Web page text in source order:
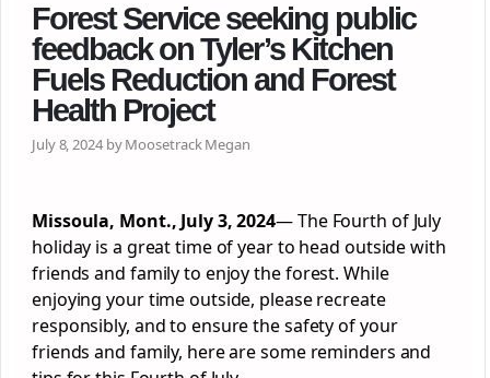
Forest Service seeking public
feedback on Tyler’s Kitchen
Fuels Reduction and Forest
Health Project
July 8, 2024 by Moosetrack Megan
Missoula, Mont., July 3, 2024—The Fourth of July
holiday is a great time of year to head outside with
friends and family to enjoy theforest. While
enjoying your time outside, please recreate
responsibly, and to ensure the safety of your
friends and family, here are some reminders and